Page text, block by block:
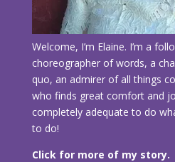
Welcome, I’m Elaine. I’m a
choreographer of words, a
quo, an admirer of all things
who finds great comfort and
completely adequate to do
to do!
Click for more of my story.